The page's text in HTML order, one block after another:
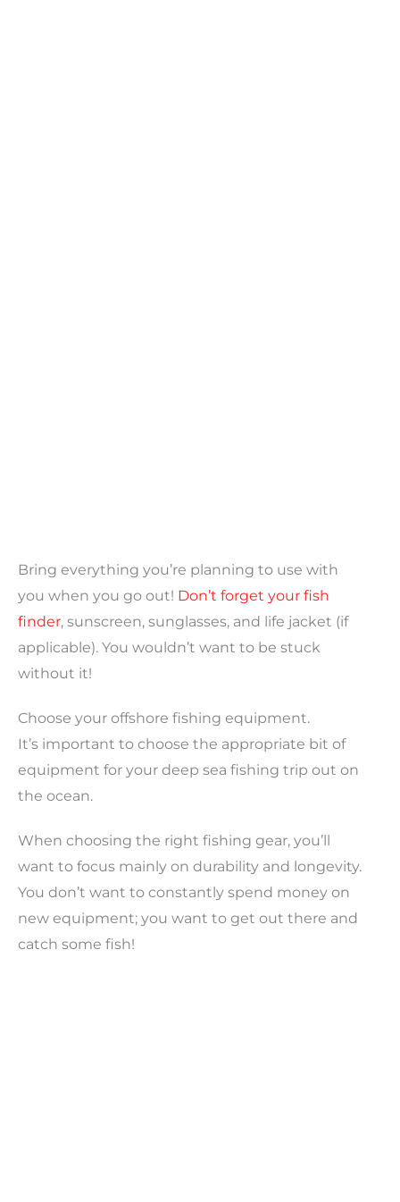
Bring everything you’re planning to use with
you when you go out! Don’t forget your fish
finder, sunscreen, sunglasses, and life jacket (if
applicable). You wouldn’t want to be stuck
without it!
Choose your offshore fishing equipment.
It’s important to choose the appropriate bit of
equipment for your deep sea fishing trip out on
the ocean.
When choosing the right fishing gear, you’ll
want to focus mainly on durability and longevity.
You don’t want to constantly spend money on
new equipment; you want to get out there and
catch some fish!